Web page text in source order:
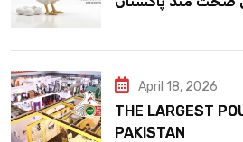
April 18, 2026
THE LARGEST
PAKISTAN